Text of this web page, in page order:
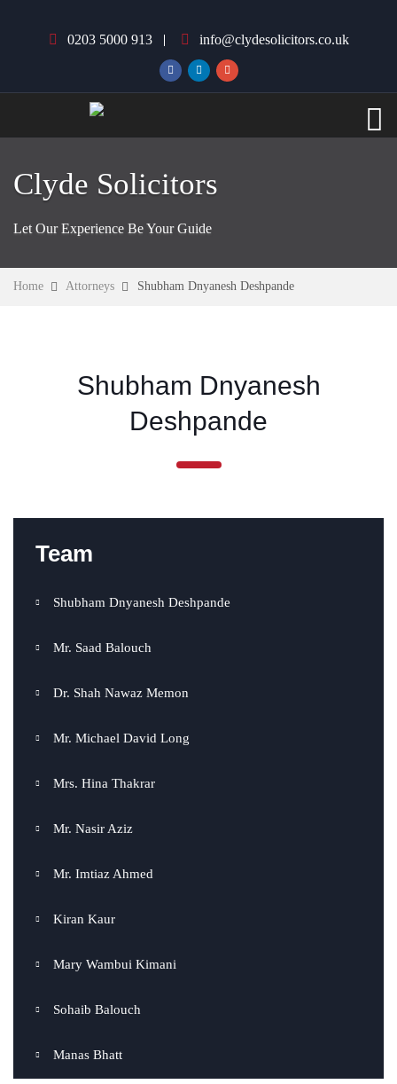
0203 5000 913 info@clydesolicitors.co.uk
Clyde Solicitors
Let Our Experience Be Your Guide
Home Attorneys Shubham Dnyanesh Deshpande
Shubham Dnyanesh
Deshpande
Team
Shubham Dnyanesh Deshpande
Mr. Saad Balouch
Dr. Shah Nawaz Memon
Mr. Michael David Long
Mrs. Hina Thakrar
Mr. Nasir Aziz
Mr. Imtiaz Ahmed
Kiran Kaur
Mary Wambui Kimani
Sohaib Balouch
Manas Bhatt